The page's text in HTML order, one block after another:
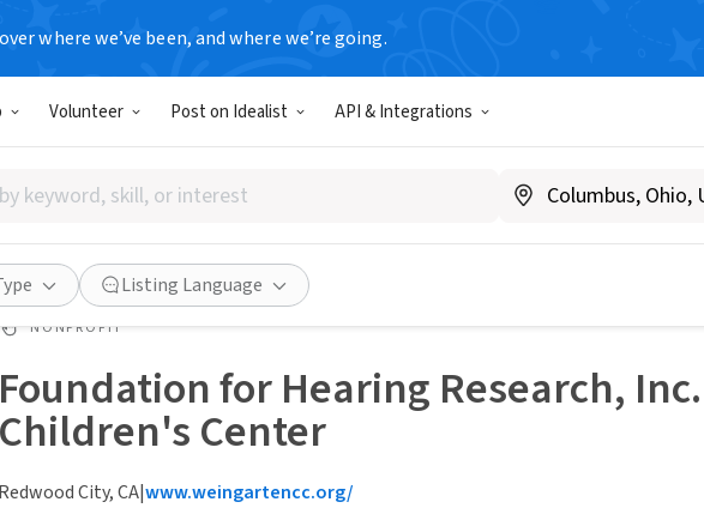
where we’ve been, and where we’re going.
Volunteer Post on Idealist API & Integrations
Listing Language
NONPROFIT
Foundation for Hearing Research,
Children's Center
Redwood City, CA|www.weingartencc.org/